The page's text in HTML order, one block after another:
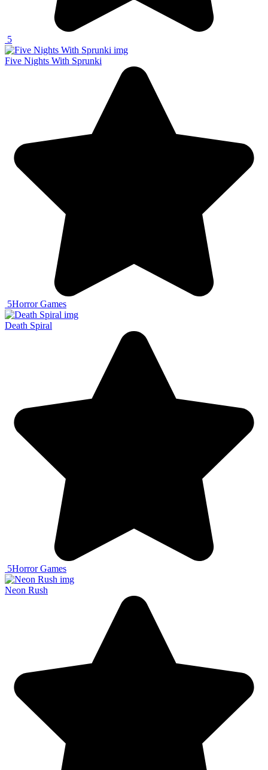
5
Five Nights With Sprunki
5Horror Games
Death Spiral
5Horror Games
Neon Rush